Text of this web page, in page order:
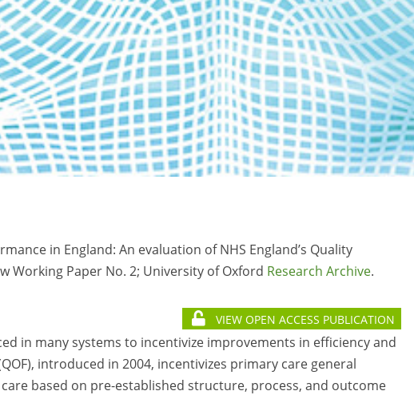
in England: An evaluation of NHS England’s Quality
Working Paper No. 2; University of Oxford Research Archive.
VIEW OPEN ACCESS PUBLICATION
in many systems to incentivize improvements in efficiency and
introduced in 2004, incentivizes primary care general
based on pre-established structure, process, and outcome